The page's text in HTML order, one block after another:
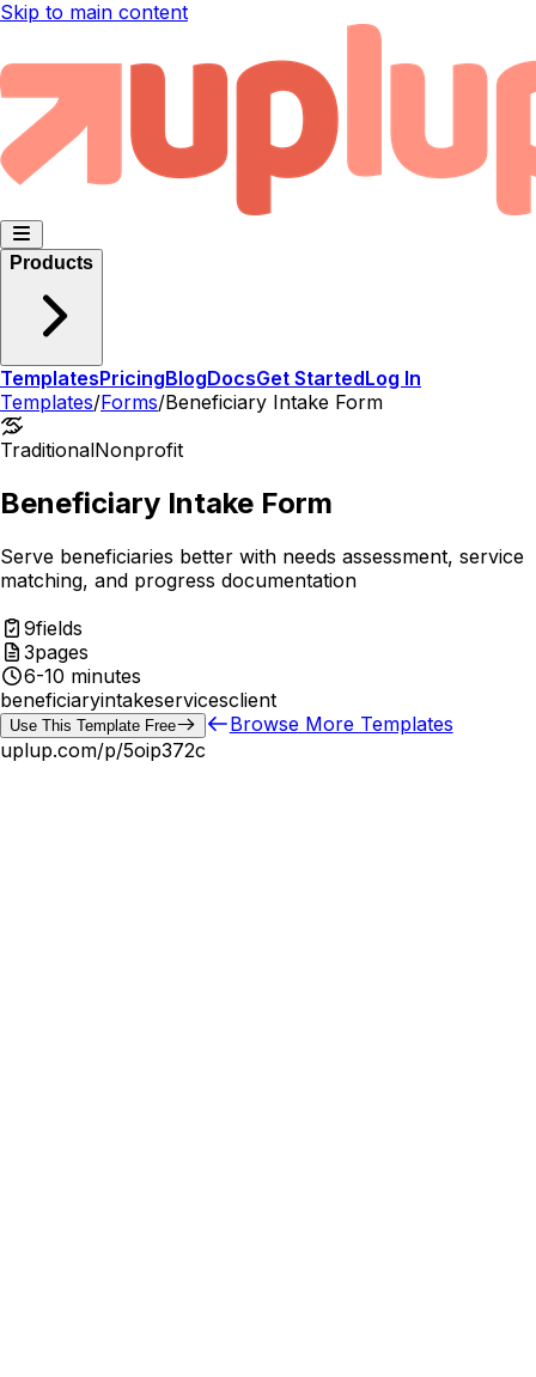
Skip to main content
Products
TemplatesPricingBlogDocsGet StartedLog In
Templates/Forms/Beneficiary Intake Form
TraditionalNonprofit
Beneficiary Intake Form
Serve beneficiaries better with needs assessment, service
matching, and progress documentation
9fields
3pages
6-10 minutes
beneficiaryintakeservicesclient
Use This Template Free
Browse More Templates
uplup.com/p/5oip372c